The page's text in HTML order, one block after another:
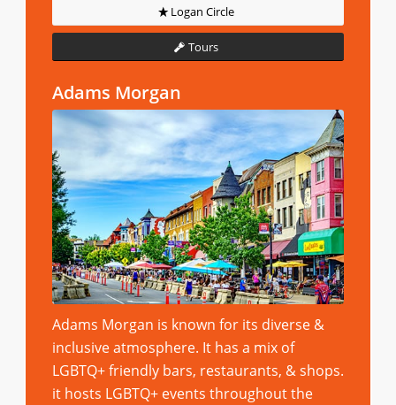
Logan Circle
Tours
Adams Morgan
Adams Morgan is known for its diverse &
inclusive atmosphere. It has a mix of
LGBTQ+ friendly bars, restaurants, & shops.
it hosts LGBTQ+ events throughout the